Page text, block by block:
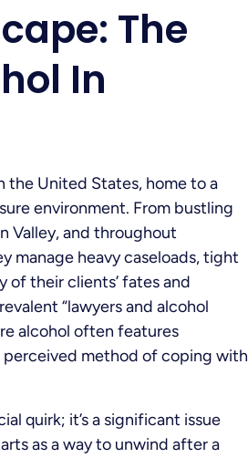
The
In
the United States, home to a
environment. From bustling
Valley, and throughout
manage heavy caseloads, tight
of their clients’ fates and
“lawyers and alcohol
alcohol often features
method of coping with
quirk; it’s a significant issue
as a way to unwind after a